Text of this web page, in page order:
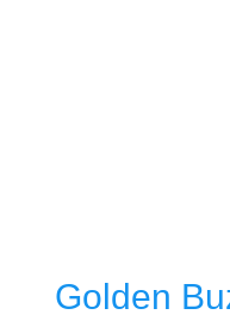
Golden